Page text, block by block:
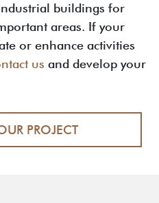
buildings for
areas. If your
or enhance activities
us and develop your
PROJECT